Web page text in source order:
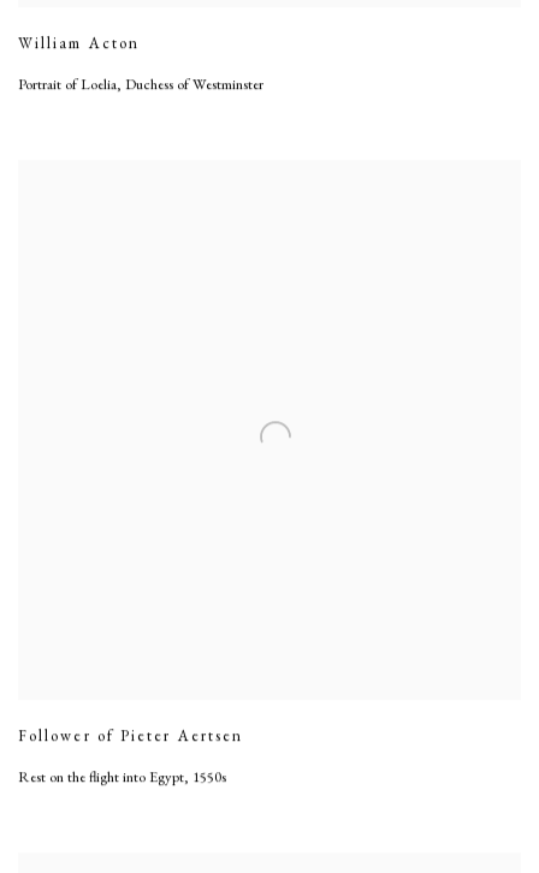
William Acton
Portrait of Loelia, Duchess of Westminster
Follower of Pieter Aertsen
Rest on the flight into Egypt, 1550s